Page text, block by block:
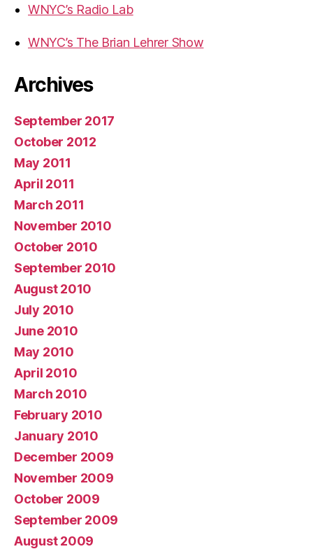
WNYC’s Radio Lab
WNYC’s The Brian Lehrer Show
Archives
September 2017
October 2012
May 2011
April 2011
March 2011
November 2010
October 2010
September 2010
August 2010
July 2010
June 2010
May 2010
April 2010
March 2010
February 2010
January 2010
December 2009
November 2009
October 2009
September 2009
August 2009